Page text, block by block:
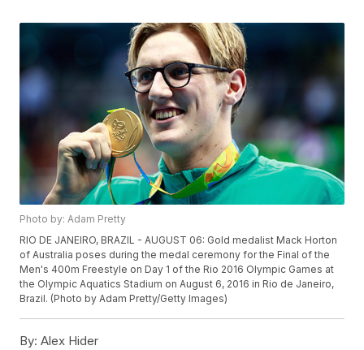
Photo by: Adam Pretty
RIO DE JANEIRO, BRAZIL - AUGUST 06: Gold medalist Mack Horton
of Australia poses during the medal ceremony for the Final of the
Men's 400m Freestyle on Day 1 of the Rio 2016 Olympic Games at
the Olympic Aquatics Stadium on August 6, 2016 in Rio de Janeiro,
Brazil. (Photo by Adam Pretty/Getty Images)
By: Alex Hider